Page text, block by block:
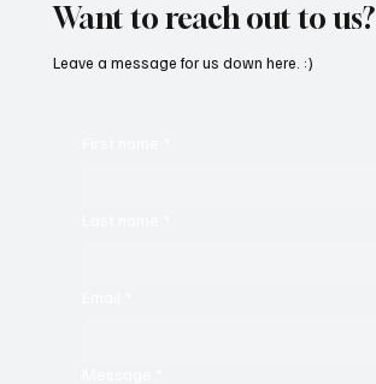
Want to reach out to us?
Leave a message for us down here. :)